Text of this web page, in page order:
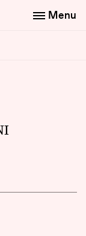
Menu